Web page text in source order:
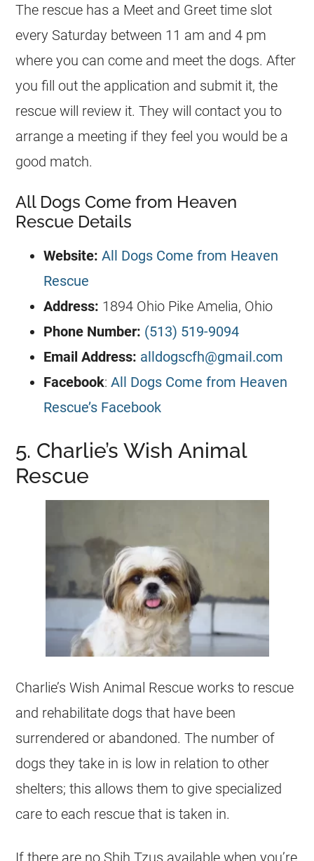
The rescue has a Meet and Greet time slot
every Saturday between 11 am and 4 pm
where you can come and meet the dogs. After
you fill out the application and submit it, the
rescue will review it. They will contact you to
arrange a meeting if they feel you would be a
good match.
All Dogs Come from Heaven
Rescue Details
Website: All Dogs Come from Heaven
Rescue
Address: 1894 Ohio Pike Amelia, Ohio
Phone Number: (513) 519-9094
Email Address: alldogscfh@gmail.com
Facebook:All Dogs Come from Heaven
Rescue’s Facebook
5. Charlie’s Wish Animal
Rescue
Charlie’s Wish Animal Rescue works to rescue
and rehabilitate dogs that have been
surrendered or abandoned. The number of
dogs they take in is low in relation to other
shelters; this allows them to give specialized
care to each rescue that is taken in.
If there are no Shih Tzus available when you’re